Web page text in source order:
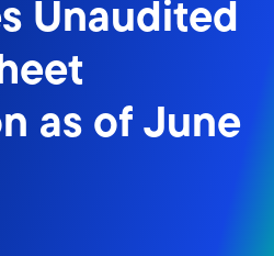
Unaudited
as of June